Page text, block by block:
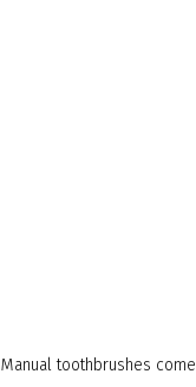
Manual toothbrushes